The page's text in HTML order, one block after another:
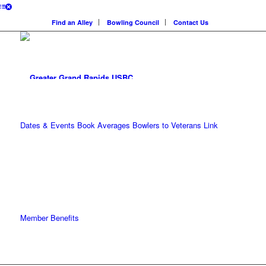
Find an Alley Bowling Council Contact Us
Dates & Events Book Averages Bowlers to Veterans Link
Member Benefits